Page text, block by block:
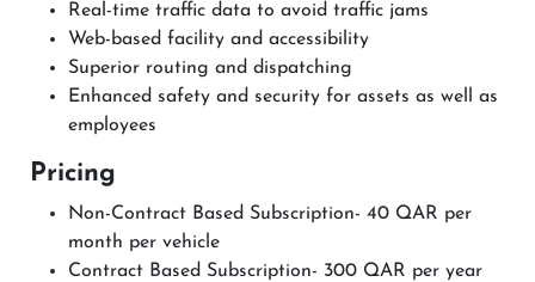
Real-time traffic data to avoid traffic jams
Web-based facility and accessibility
Superior routing and dispatching
Enhanced safety and security for assets as well as
employees
Pricing
Non-Contract Based Subscription- 40 QAR per
month per vehicle
Contract Based Subscription- 300 QAR per year